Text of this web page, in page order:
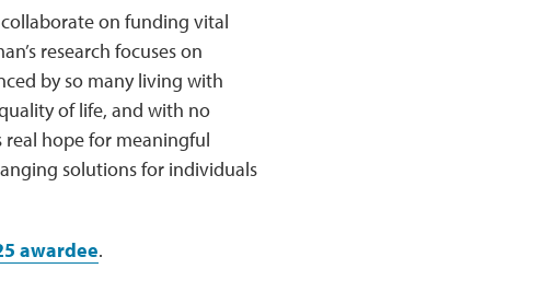
on funding vital
research focuses on
by so many living with
of life, and with no
hope for meaningful
solutions for individuals
awardee.